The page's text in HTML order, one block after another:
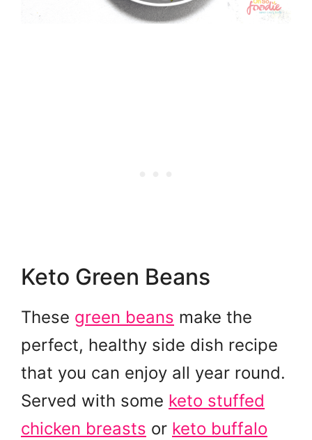
Keto Green Beans
These green beans make the
perfect, healthy side dish recipe
that you can enjoy all year round.
Served with some keto stuffed
chicken breasts or keto buffalo